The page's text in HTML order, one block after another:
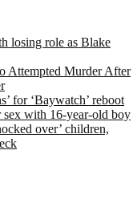
losing role as Blake
Attempted Murder After
for ‘Baywatch’ reboot
with 16-year-old boy
over’ children,